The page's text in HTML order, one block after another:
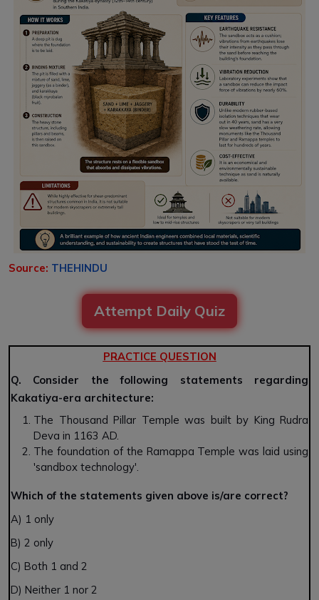
Source: THEHINDU
Attempt Daily Quiz
PRACTICE QUESTION
Q. Consider the following statements regarding
Kakatiya-era architecture:
The Thousand Pillar Temple was built by King Rudra
Deva in 1163 AD.
The foundation of the Ramappa Temple was laid using
'sandbox technology'.
Which of the statements given above is/are correct?
A) 1 only
B) 2 only
C) Both 1 and 2
D) Neither 1 nor 2